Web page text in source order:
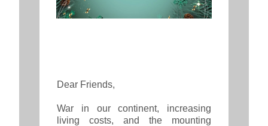
Dear Friends,
War in our continent, increasing
living costs, and the mounting